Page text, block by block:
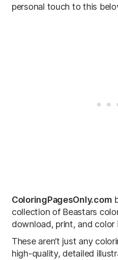
personal touch to this
ColoringPagesOnly.com
collection of Beastars
download, print, and color
These aren’t just any
high-quality, detailed